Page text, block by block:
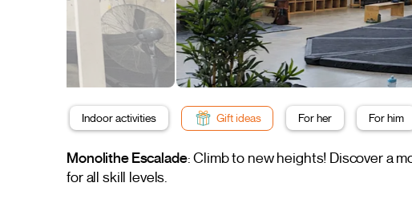
Indoor activities Gift ideas For her For him
Monolithe Escalade: Climb to new heights! Discover a
for all skill levels.